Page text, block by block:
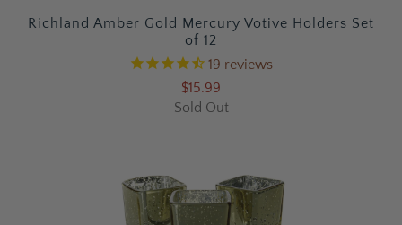
Richland Amber Gold Mercury Votive Holders Set
of 12
19 reviews
$15.99
Sold Out